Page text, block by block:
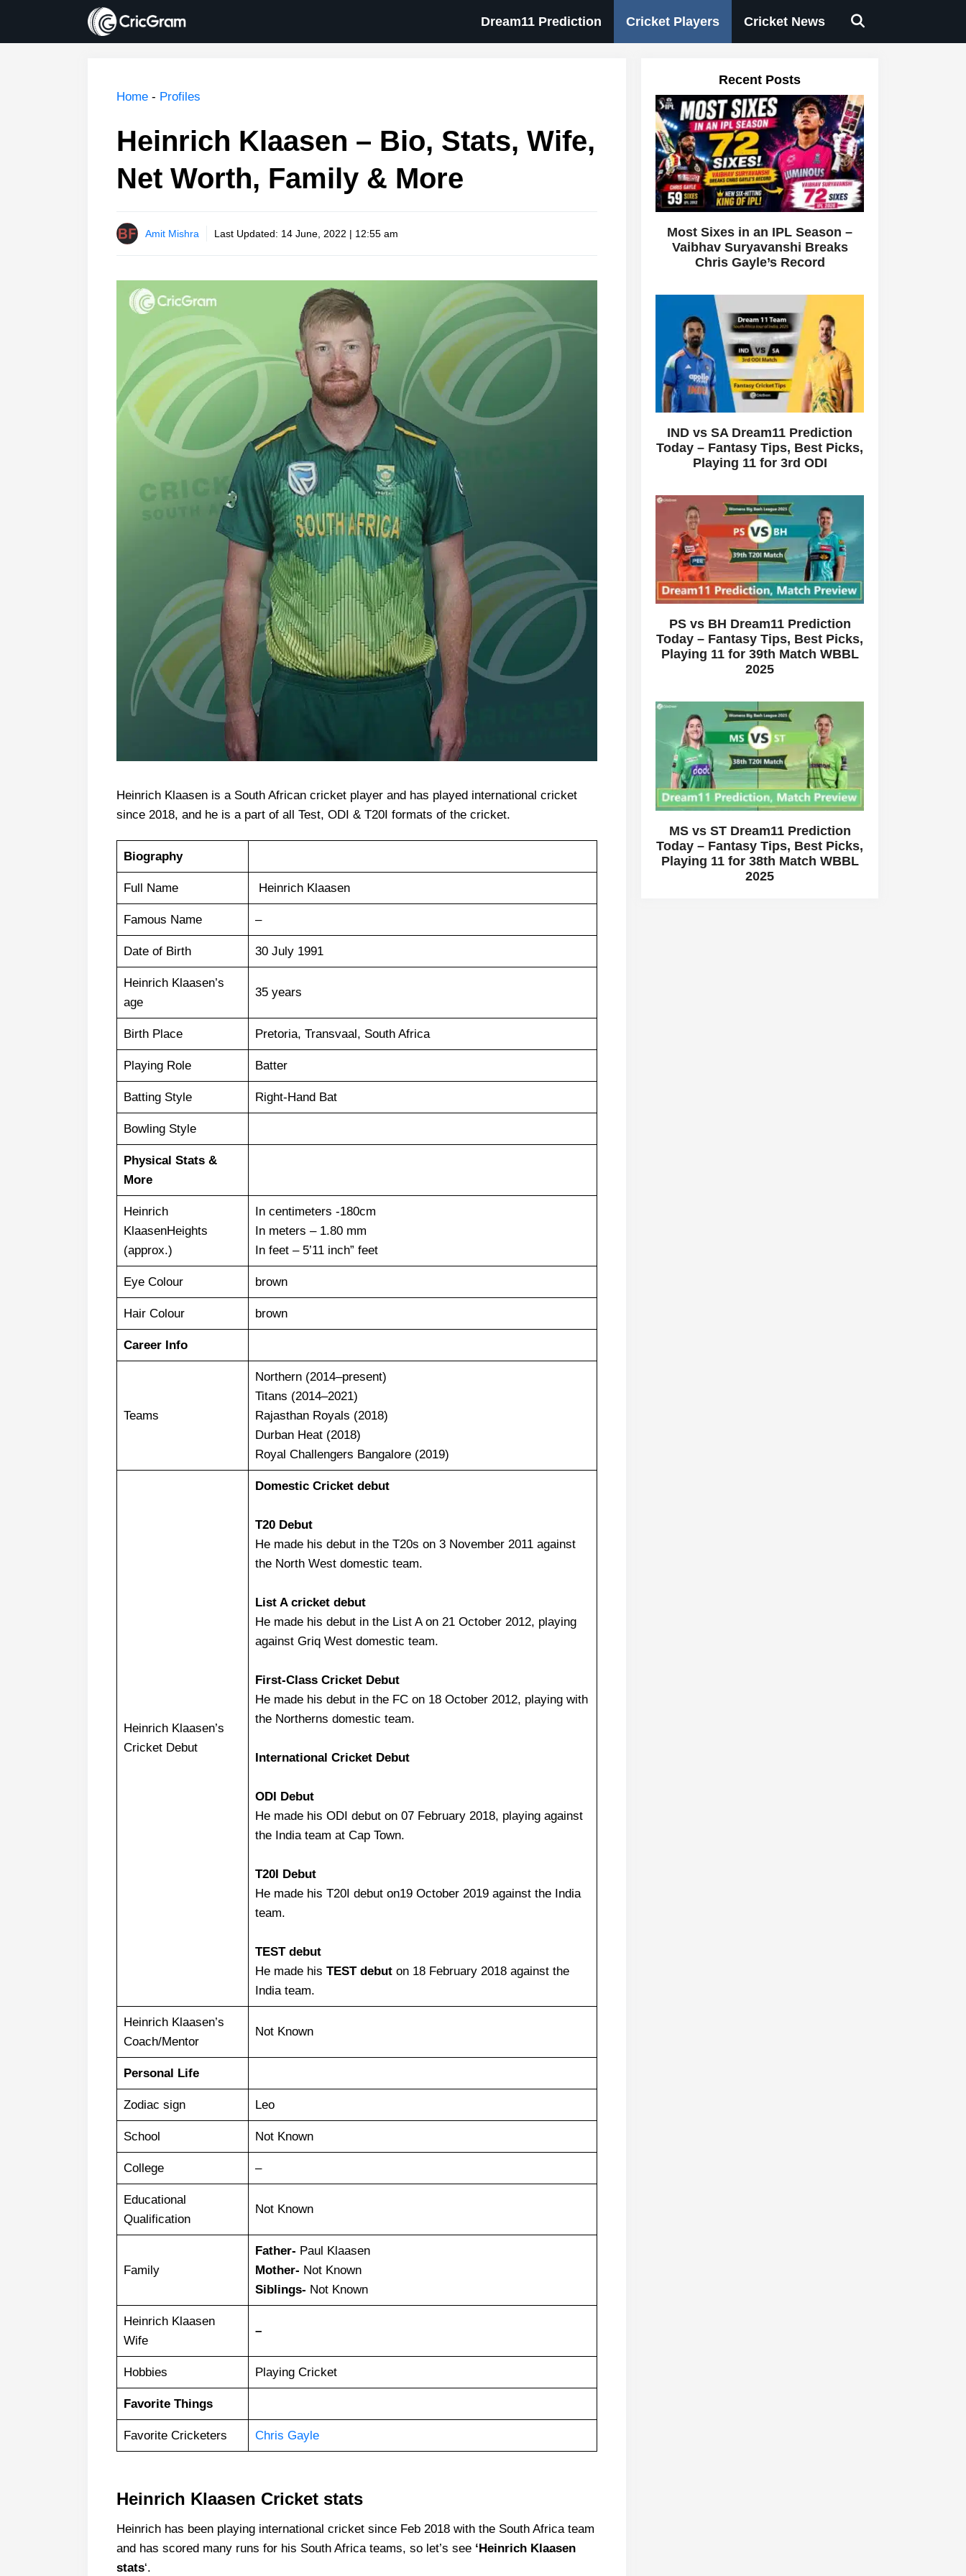
content
Dream11 Prediction Cricket Players Cricket News
Home - Profiles
Heinrich Klaasen – Bio, Stats, Wife,
Net Worth, Family & More
Amit Mishra Last Updated: 14 June, 2022 | 12:55 am
Heinrich Klaasen is a South African cricket player and has played international cricket
since 2018, and he is a part of all Test, ODI & T20I formats of the cricket.
Biography
Full Name Heinrich Klaasen
Famous Name –
Date of Birth 30 July 1991
Heinrich Klaasen’s
age
35 years
Birth Place Pretoria, Transvaal, South Africa
Playing Role Batter
Batting Style Right-Hand Bat
Bowling Style
Physical Stats &
More
Heinrich
KlaasenHeights
(approx.)
In centimeters -180cm
In meters – 1.80 mm
In feet – 5’11 inch” feet
Eye Colour brown
Hair Colour brown
Career Info
Teams
Northern (2014–present)
Titans (2014–2021)
Rajasthan Royals (2018)
Durban Heat (2018)
Royal Challengers Bangalore (2019)
Heinrich Klaasen’s
Cricket Debut
Domestic Cricket debut
T20 Debut
He made his debut in the T20s on 3 November 2011 against
the North West domestic team.
List A cricket debut
He made his debut in the List A on 21 October 2012, playing
against Griq West domestic team.
First-Class Cricket Debut
He made his debut in the FC on 18 October 2012, playing with
the Northerns domestic team.
International Cricket Debut
ODI Debut
He made his ODI debut on 07 February 2018, playing against
the India team at Cap Town.
T20I Debut
He made his T20I debut on19 October 2019 against the India
team.
TEST debut
He made his TEST debut on 18 February 2018 against the
India team.
Heinrich Klaasen’s
Coach/Mentor
Not Known
Personal Life
Zodiac sign Leo
School Not Known
College –
Educational
Qualification
Not Known
Family
Father- Paul Klaasen
Mother- Not Known
Siblings- Not Known
Heinrich Klaasen
Wife
–
Hobbies Playing Cricket
Favorite Things
Favorite Cricketers Chris Gayle
Heinrich Klaasen Cricket stats
Heinrich has been playing international cricket since Feb 2018 with the South Africa team
and has scored many runs for his South Africa teams, so let’s see ‘Heinrich Klaasen
stats‘.
Recent Posts
Most Sixes in an IPL Season –
Vaibhav Suryavanshi Breaks
Chris Gayle’s Record
IND vs SA Dream11 Prediction
Today – Fantasy Tips, Best Picks,
Playing 11 for 3rd ODI
PS vs BH Dream11 Prediction
Today – Fantasy Tips, Best Picks,
Playing 11 for 39th Match WBBL
2025
MS vs ST Dream11 Prediction
Today – Fantasy Tips, Best Picks,
Playing 11 for 38th Match WBBL
2025